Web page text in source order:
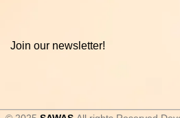
Join our newsletter!